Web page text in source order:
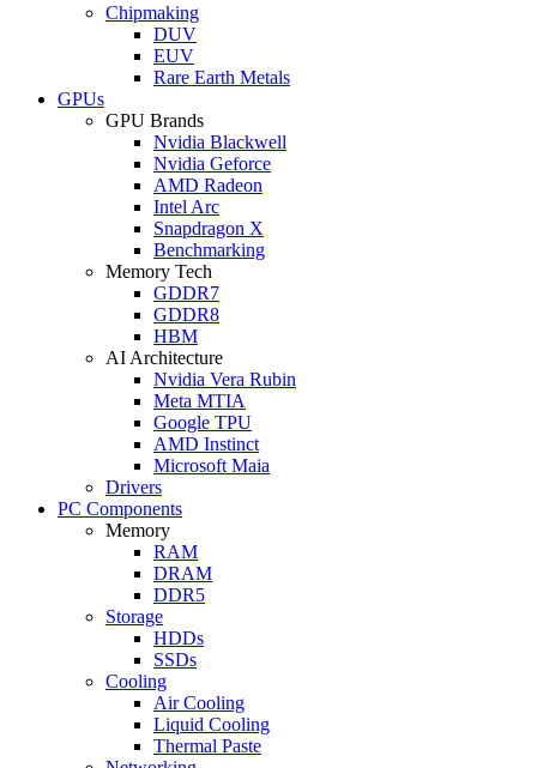
Chipmaking
DUV
EUV
Rare Earth Metals
GPUs
GPU Brands
Nvidia Blackwell
Nvidia Geforce
AMD Radeon
Intel Arc
Snapdragon X
Benchmarking
Memory Tech
GDDR7
GDDR8
HBM
AI Architecture
Nvidia Vera Rubin
Meta MTIA
Google TPU
AMD Instinct
Microsoft Maia
Drivers
PC Components
Memory
RAM
DRAM
DDR5
Storage
HDDs
SSDs
Cooling
Air Cooling
Liquid Cooling
Thermal Paste